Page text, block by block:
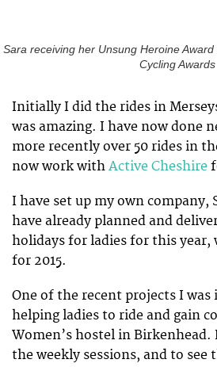
Sara receiving her Unsung Heroine Award
Cycling Awards
Initially I did the rides in
was amazing. I have now done
more recently over 50 rides in
now work with Active Cheshire
I have set up my own company,
have already planned and
holidays for ladies for this
for 2015.
One of the recent projects I was
helping ladies to ride and gain
Women’s hostel in Birkenhead.
the weekly sessions, and to see